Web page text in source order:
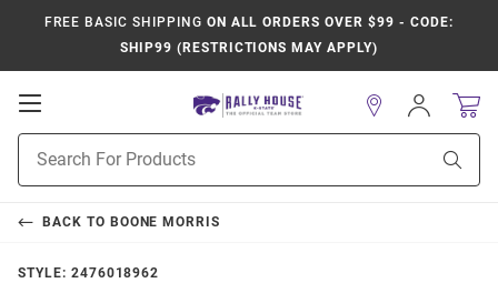
FREE BASIC SHIPPING ON ALL ORDERS OVER $99 - CODE:
SHIP99 (RESTRICTIONS MAY APPLY)
Open
Navigation
Search
Sign
In
BACK TO BOONE MORRIS
STYLE: 2476018962